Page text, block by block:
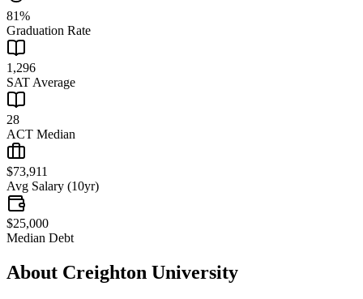
81%
Graduation Rate
1,296
SAT Average
28
ACT Median
$73,911
Avg Salary (10yr)
$25,000
Median Debt
About Creighton University